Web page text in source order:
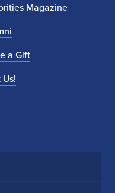
Magazine
a Gift